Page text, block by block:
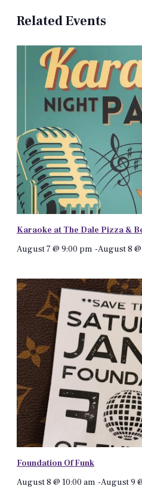
Related Events
Karaoke at The Dale Pizza &
August 7 @ 9:00 pm -August 8
Foundation Of Funk
August 8 @ 10:00 am -August 9